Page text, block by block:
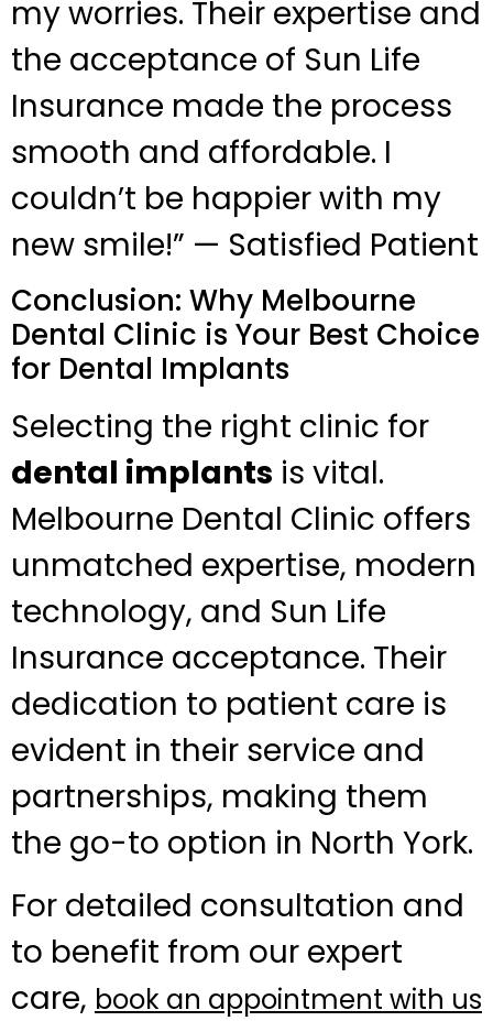
my worries. Their expertise and
the acceptance of Sun Life
Insurance made the process
smooth and affordable. I
couldn’t be happier with my
new smile!” — Satisfied Patient
Conclusion: Why Melbourne
Dental Clinic is Your Best Choice
for Dental Implants
Selecting the right clinic for
dental implants is vital.
Melbourne Dental Clinic offers
unmatched expertise, modern
technology, and Sun Life
Insurance acceptance. Their
dedication to patient care is
evident in their service and
partnerships, making them
the go-to option in North York.
For detailed consultation and
to benefit from our expert
care, book an appointment with us